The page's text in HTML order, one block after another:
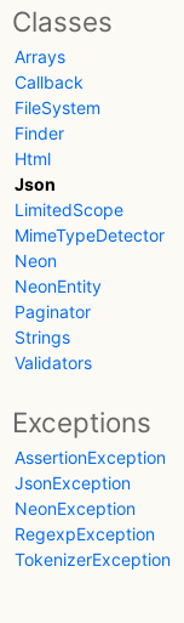
Classes
Arrays
Callback
FileSystem
Finder
Html
Json
LimitedScope
MimeTypeDetector
Neon
NeonEntity
Paginator
Strings
Validators
Exceptions
AssertionException
JsonException
NeonException
RegexpException
TokenizerException